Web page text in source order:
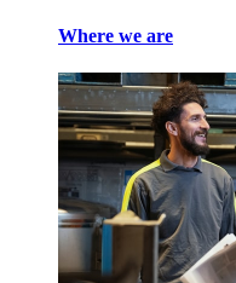
Where we are